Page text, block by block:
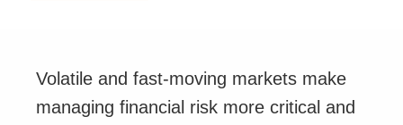
Volatile and fast-moving markets make
managing financial risk more critical and